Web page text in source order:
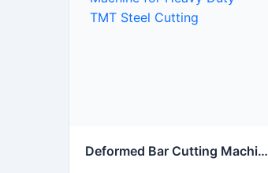
bending performance with high
accuracy while reducing manual
Deformed Bar Cutting Machine for Heavy Duty TMT Steel Cutting